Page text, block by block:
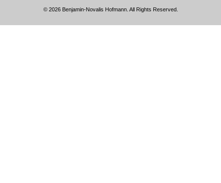
© 2026 Benjamin-Novalis Hofmann. All Rights Reserved.